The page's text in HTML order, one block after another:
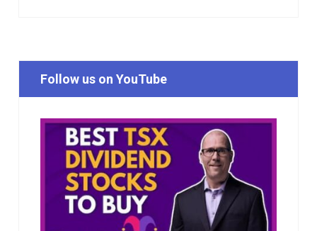
Follow us on YouTube